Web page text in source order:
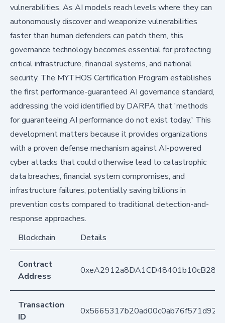
vulnerabilities. As AI models reach levels where they can
autonomously discover and weaponize vulnerabilities
faster than human defenders can patch them, this
governance technology becomes essential for protecting
critical infrastructure, financial systems, and national
security. The MYTHOS Certification Program establishes
the first performance-guaranteed AI governance standard,
addressing the void identified by DARPA that 'methods
for guaranteeing AI performance do not exist today.' This
development matters because it provides organizations
with a proven defense mechanism against AI-powered
cyber attacks that could otherwise lead to catastrophic
data breaches, financial system compromises, and
infrastructure failures, potentially saving billions in
prevention costs compared to traditional detection-and-
response approaches.
Blockchain
Details
Contract
Address
Transaction
ID